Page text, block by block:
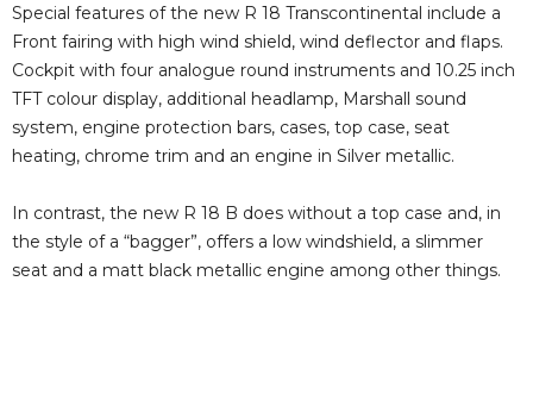
Special features of the new R 18 Transcontinental include a
Front fairing with high wind shield, wind deflector and flaps.
Cockpit with four analogue round instruments and 10.25 inch
TFT colour display, additional headlamp, Marshall sound
system, engine protection bars, cases, top case, seat
heating, chrome trim and an engine in Silver metallic.
In contrast, the new R 18 B does without a top case and, in
the style of a “bagger”, offers a low windshield, a slimmer
seat and a matt black metallic engine among other things.